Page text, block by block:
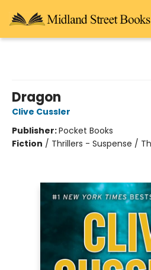
Dragon
Clive Cussler
Publisher:Pocket Books
Fiction / Thrillers - Suspense /